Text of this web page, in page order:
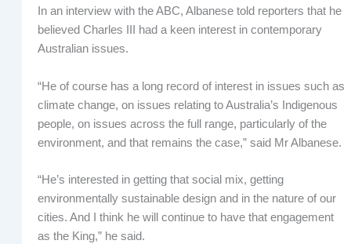
In an interview with the ABC, Albanese told reporters that he
believed Charles III had a keen interest in contemporary
Australian issues.
“He of course has a long record of interest in issues such as
climate change, on issues relating to Australia’s Indigenous
people, on issues across the full range, particularly of the
environment, and that remains the case,” said Mr Albanese.
“He’s interested in getting that social mix, getting
environmentally sustainable design and in the nature of our
cities. And I think he will continue to have that engagement
as the King,” he said.